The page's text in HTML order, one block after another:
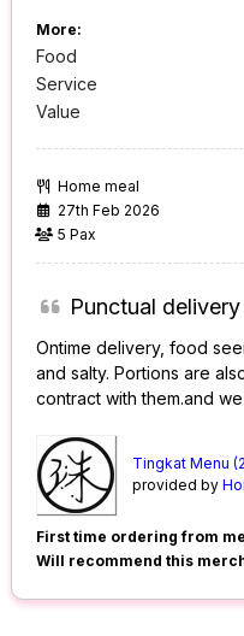
More:
Food
Service
Value
Home meal
27th Feb 2026
5 Pax
Punctual
Ontime delivery, food
and salty. Portions are
contract with them.and
Tingkat Menu
provided by
First time ordering from
Will recommend this